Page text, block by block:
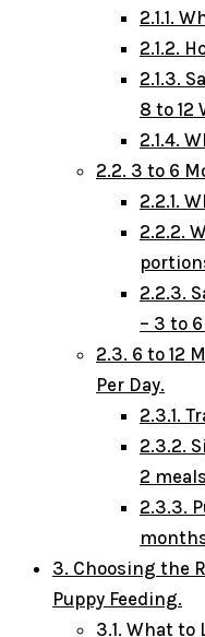
2.1.1.
2.1.2.
2.1.3.
8 to 12
2.1.4.
2.2. 3 to 6
2.2.1.
2.2.2.
2.2.3.
– 3 to
2.3. 6 to 12
Per Day.
2.3.1.
2.3.2.
2
2.3.3.
3. Choosing the
Puppy Feeding.
3.1. What to